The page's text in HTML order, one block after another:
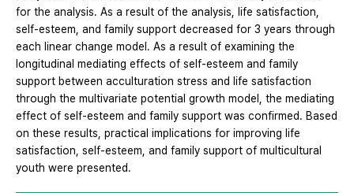
for the analysis. As a result of the analysis, life satisfaction,
self-esteem, and family support decreased for 3 years through
each linear change model. As a result of examining the
longitudinal mediating effects of self-esteem and family
support between acculturation stress and life satisfaction
through the multivariate potential growth model, the mediating
effect of self-esteem and family support was confirmed. Based
on these results, practical implications for improving life
satisfaction, self-esteem, and family support of multicultural
youth were presented.